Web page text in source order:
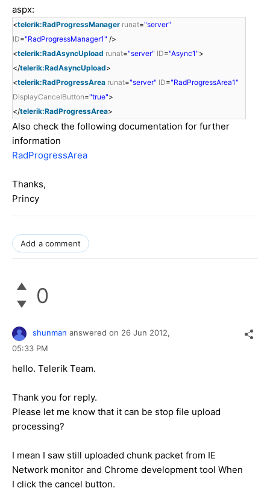
aspx:
<telerik:RadProgressManager runat="server"
ID="RadProgressManager1" />
<telerik:RadAsyncUpload runat="server" ID="Async1">
</telerik:RadAsyncUpload>
<telerik:RadProgressArea runat="server" ID="RadProgressArea1"
DisplayCancelButton="true">
</telerik:RadProgressArea>
Also check the following documentation for further
information
RadProgressArea
Thanks,
Princy
Add a comment
0
shunman answered on 26 Jun 2012,
05:33 PM
hello. Telerik Team.
Thank you for reply.
Please let me know that it can be stop file upload
processing?
I mean I saw still uploaded chunk packet from IE
Network monitor and Chrome development tool When
I click the cancel button.